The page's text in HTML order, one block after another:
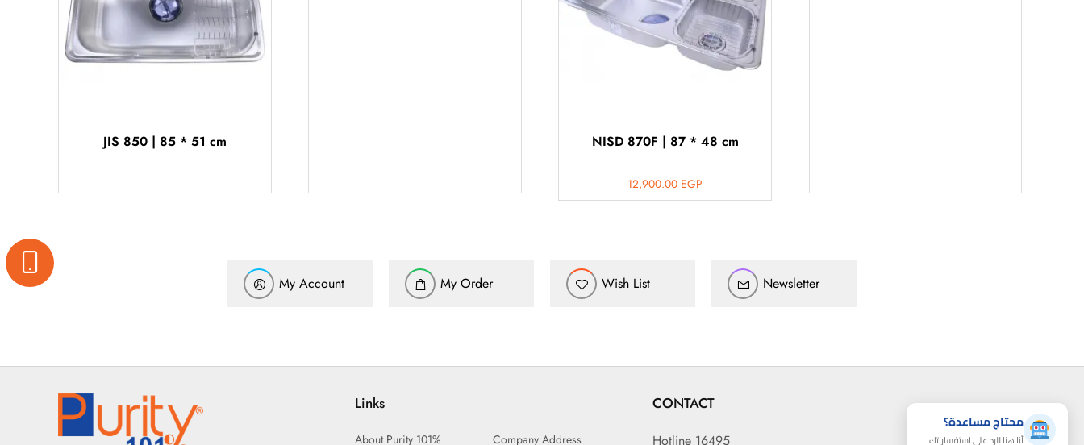
JIS 850 | 85 * 51 cm NISD 870F | 87 * 48 cm
12,900.00 EGP
My Account My Order Wish List Newsletter
Links
About Purity 101% Company Address
CONTACT
Hotline 16495
محتاج مساعدة؟
أنا هنا للرد على استفساراتك
◀